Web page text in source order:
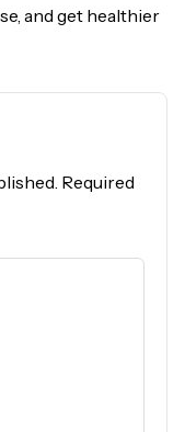
and get healthier
Required